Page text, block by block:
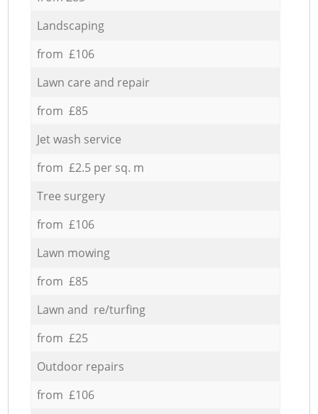
Landscaping
from £106
Lawn care and repair
from £85
Jet wash service
from £2.5 per sq. m
Tree surgery
from £106
Lawn mowing
from £85
Lawn and re/turfing
from £25
Outdoor repairs
from £106